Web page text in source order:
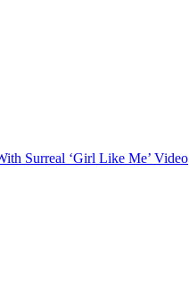
Surreal ‘Girl Like Me’ Video